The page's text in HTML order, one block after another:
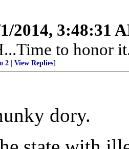
2014, 3:48:31
to honor
2 View Replies]
dory.